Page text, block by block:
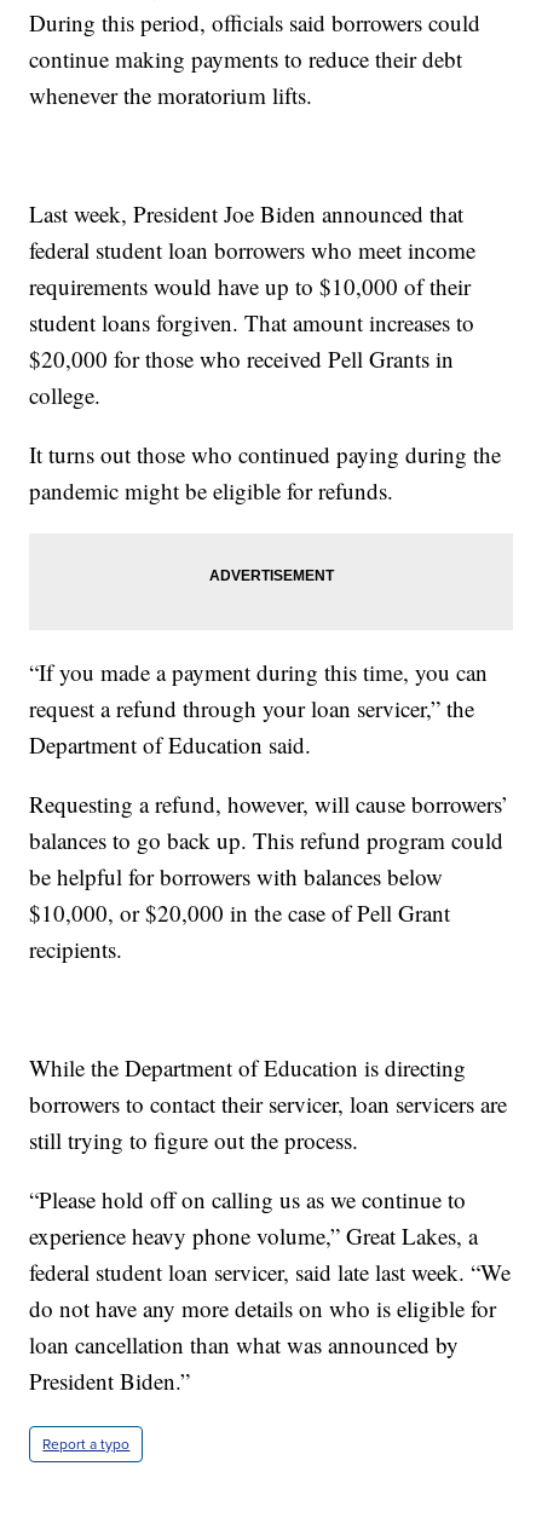
During this period, officials said borrowers could
continue making payments to reduce their debt
whenever the moratorium lifts.
Last week, President Joe Biden announced that
federal student loan borrowers who meet income
requirements would have up to $10,000 of their
student loans forgiven. That amount increases to
$20,000 for those who received Pell Grants in
college.
It turns out those who continued paying during the
pandemic might be eligible for refunds.
“If you made a payment during this time, you can
request a refund through your loan servicer,” the
Department of Education said.
Requesting a refund, however, will cause borrowers’
balances to go back up. This refund program could
be helpful for borrowers with balances below
$10,000, or $20,000 in the case of Pell Grant
recipients.
While the Department of Education is directing
borrowers to contact their servicer, loan servicers are
still trying to figure out the process.
“Please hold off on calling us as we continue to
experience heavy phone volume,” Great Lakes, a
federal student loan servicer, said late last week. “We
do not have any more details on who is eligible for
loan cancellation than what was announced by
President Biden.”
Report a typo